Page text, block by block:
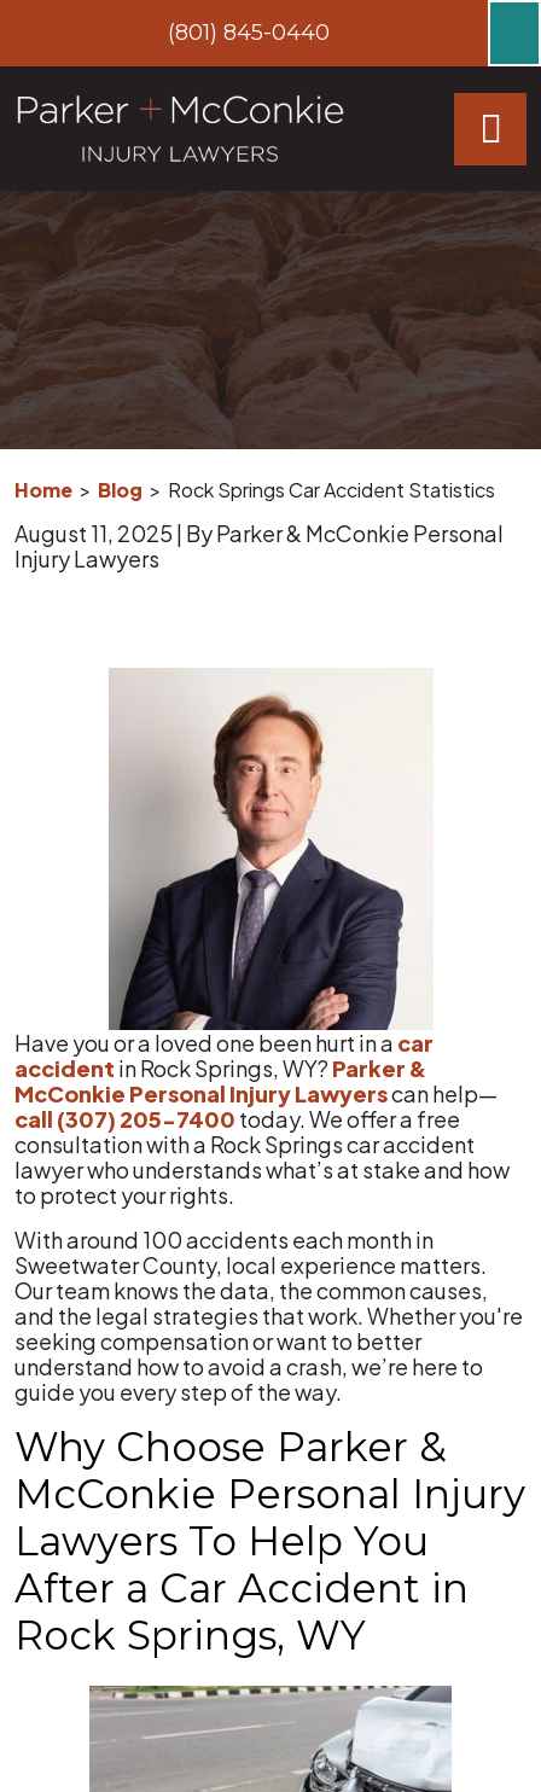
content
(801) 845-0440
Home > Blog > Rock Springs Car Accident Statistics
August 11, 2025 | ByParker & McConkie Personal
Injury Lawyers
Have you or a loved one been hurt in a car
accident in Rock Springs, WY? Parker &
McConkie Personal Injury Lawyerscan help—
call (307) 205-7400 today. We offer a free
consultation with a Rock Springs car accident
lawyer who understands what’s at stake and how
to protect your rights.
With around 100 accidents each month in
Sweetwater County, local experience matters.
Our team knows the data, the common causes,
and the legal strategies that work. Whether you're
seeking compensation or want to better
understand how to avoid a crash, we’re here to
guide you every step of the way.
Why Choose Parker &
McConkie Personal Injury
Lawyers To Help You
After a Car Accident in
Rock Springs, WY